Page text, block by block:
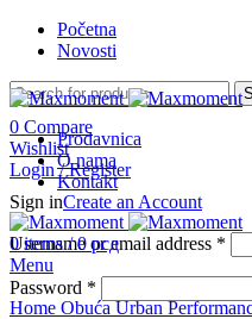
Početna
Novosti
0 Compare
Wishlist
Login / Register
Sign inCreate an Account
Username or email address *
Password *
Prodavnica
O nama
Kontakt
0items / 0рсд
Menu
-42%
Click to enlarge
Home ObućaUrban